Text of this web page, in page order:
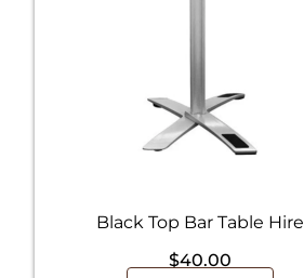
Black Top Bar Table Hire
$40.00